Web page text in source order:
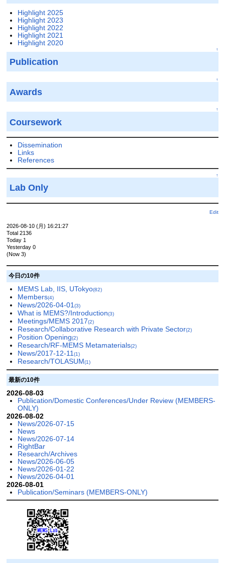
Highlight 2025
Highlight 2023
Highlight 2022
Highlight 2021
Highlight 2020
↑
Publication
↑
Awards
↑
Coursework
Dissemination
Links
References
↑
Lab Only
Edit
2026-08-10 (月) 16:21:27
Total 2136
Today 1
Yesterday 0
(Now 3)
今日の10件
MEMS Lab, IIS, UTokyo(82)
Members(4)
News/2026-04-01 (3)
What is MEMS?/Introduction(3)
Meetings/MEMS 2017(2)
Research/Collaborative Research with Private Sector(2)
Position Opening(2)
Research/RF-MEMS Metamaterials(2)
News/2017-12-11 (1)
Research/TOLASUM(1)
最新の10件
2026-08-03
Publication/Domestic Conferences/Under Review (MEMBERS-
ONLY)
2026-08-02
News/2026-07-15
News
News/2026-07-14
RightBar
Research/Archives
News/2026-06-05
News/2026-01-22
News/2026-04-01
2026-08-01
Publication/Seminars (MEMBERS-ONLY)